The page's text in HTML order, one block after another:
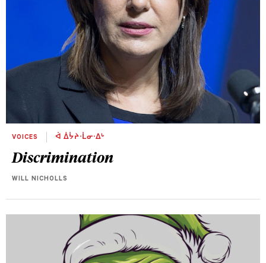
VOICES ᐋ ᐄᔮᔨᐧᒫᓂᐧᐃᒡ
Discrimination
WILL NICHOLLS